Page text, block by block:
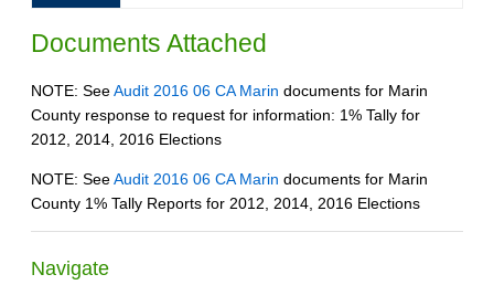
Documents Attached
NOTE: SeeAudit 2016 06 CA Marin documents for Marin
County response to request for information: 1% Tally for
2012, 2014, 2016 Elections
NOTE: SeeAudit 2016 06 CA Marin documents for Marin
County 1% Tally Reports for 2012, 2014, 2016 Elections
Navigate